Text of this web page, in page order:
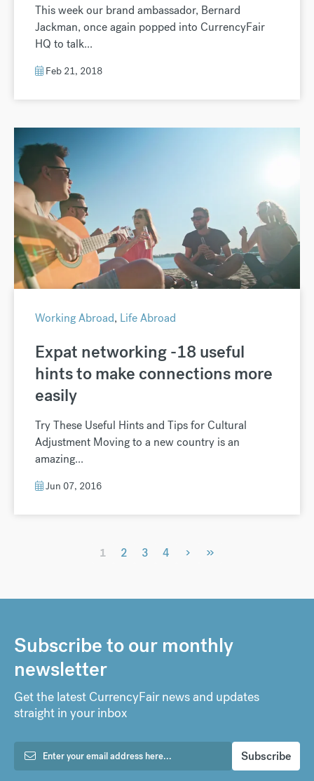
This week our brand ambassador, Bernard
Jackman, once again popped into CurrencyFair
HQ to talk...
Feb 21, 2018
Working Abroad, Life Abroad
Expat networking -18 useful
hints to make connections more
easily
Try These Useful Hints and Tips for Cultural
Adjustment Moving to a new country is an
amazing...
Jun 07, 2016
1 2 3 4 › »
Subscribe to our monthly
newsletter
Get the latest CurrencyFair news and updates
straight in your inbox